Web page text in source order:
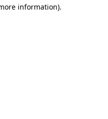
information).